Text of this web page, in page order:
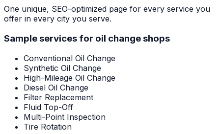
One unique, SEO-optimized page for every service you
offer in every city you serve.
Sample services for oil change shops
Conventional Oil Change
Synthetic Oil Change
High-Mileage Oil Change
Diesel Oil Change
Filter Replacement
Fluid Top-Off
Multi-Point Inspection
Tire Rotation